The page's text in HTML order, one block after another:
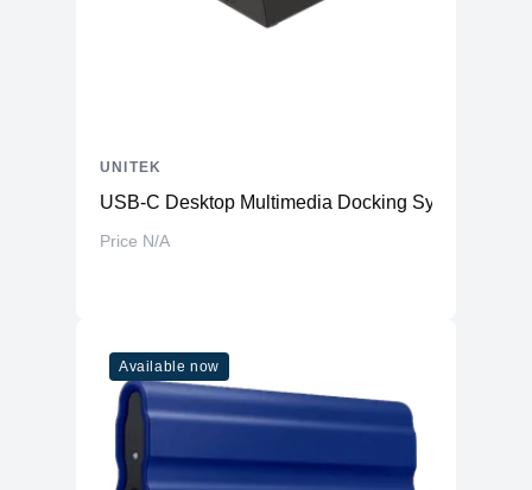
USB-C Desktop Multimedia Docking System
Price N/A
UNITEK
Available now